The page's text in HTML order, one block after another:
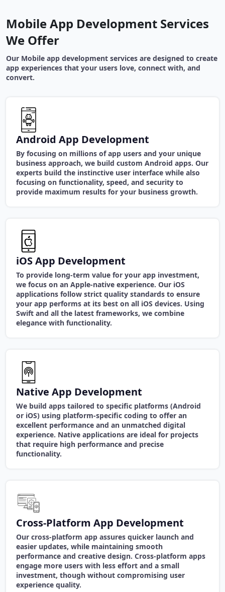
Mobile App Development Services
We Offer
Our Mobile app development services are designed to create
app experiences that your users love, connect with, and
convert.
Android App Development
By focusing on millions of app users and your unique
business approach, we build custom Android apps. Our
experts build the instinctive user interface while also
focusing on functionality, speed, and security to
provide maximum results for your business growth.
iOS App Development
To provide long-term value for your app investment,
we focus on an Apple-native experience. Our iOS
applications follow strict quality standards to ensure
your app performs at its best on all iOS devices. Using
Swift and all the latest frameworks, we combine
elegance with functionality.
Native App Development
We build apps tailored to specific platforms (Android
or iOS) using platform-specific coding to offer an
excellent performance and an unmatched digital
experience. Native applications are ideal for projects
that require high performance and precise
functionality.
Cross-Platform App Development
Our cross-platform app assures quicker launch and
easier updates, while maintaining smooth
performance and creative design. Cross-platform apps
engage more users with less effort and a small
investment, though without compromising user
experience quality.